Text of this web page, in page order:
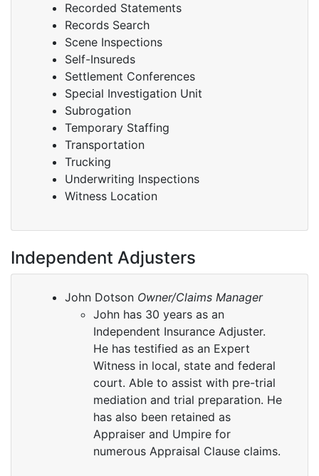
Recorded Statements
Records Search
Scene Inspections
Self-Insureds
Settlement Conferences
Special Investigation Unit
Subrogation
Temporary Staffing
Transportation
Trucking
Underwriting Inspections
Witness Location
Independent Adjusters
John Dotson Owner/Claims Manager
John has 30 years as an
Independent Insurance Adjuster.
He has testified as an Expert
Witness in local, state and federal
court. Able to assist with pre-trial
mediation and trial preparation. He
has also been retained as
Appraiser and Umpire for
numerous Appraisal Clause claims.